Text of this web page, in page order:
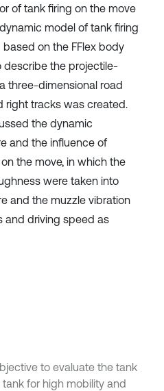
of tank firing on the move
model of tank firing
on the FFlex body
the projectile-
three-dimensional road
right tracks was created.
the dynamic
and the influence of
the move, in which the
were taken into
and the muzzle vibration
and driving speed as
to evaluate the tank
for high mobility and